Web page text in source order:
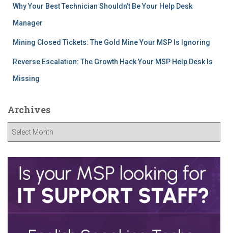
Why Your Best Technician Shouldn’t Be Your Help Desk
Manager
Mining Closed Tickets: The Gold Mine Your MSP Is Ignoring
Reverse Escalation: The Growth Hack Your MSP Help Desk Is
Missing
Archives